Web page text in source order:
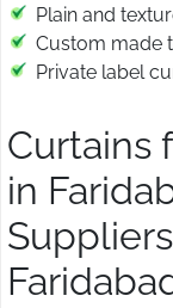
Plain and
Custom made
Private label
Curtains
in